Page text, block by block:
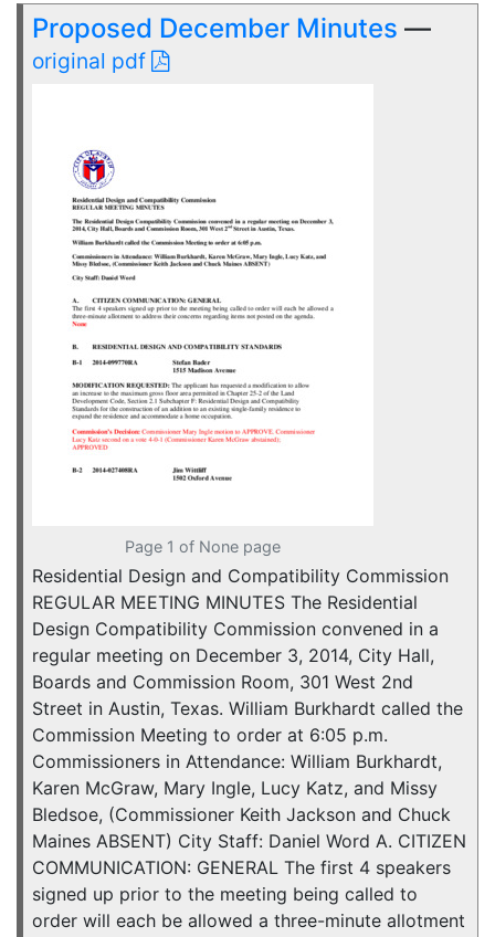
Proposed December Minutes —
original pdf
Page 1 of None page
Residential Design and Compatibility Commission
REGULAR MEETING MINUTES The Residential
Design Compatibility Commission convened in a
regular meeting on December 3, 2014, City Hall,
Boards and Commission Room, 301 West 2nd
Street in Austin, Texas. William Burkhardt called the
Commission Meeting to order at 6:05 p.m.
Commissioners in Attendance: William Burkhardt,
Karen McGraw, Mary Ingle, Lucy Katz, and Missy
Bledsoe, (Commissioner Keith Jackson and Chuck
Maines ABSENT) City Staff: Daniel Word A. CITIZEN
COMMUNICATION: GENERAL The first 4 speakers
signed up prior to the meeting being called to
order will each be allowed a three-minute allotment